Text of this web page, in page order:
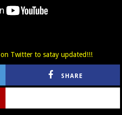
on Twitter to satay updated!!!
SHARE